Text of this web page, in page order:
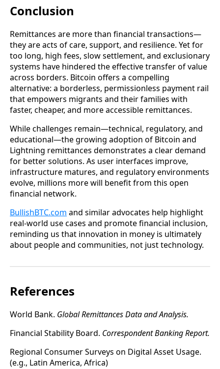
Conclusion
Remittances are more than financial transactions—
they are acts of care, support, and resilience. Yet for
too long, high fees, slow settlement, and exclusionary
systems have hindered the effective transfer of value
across borders. Bitcoin offers a compelling
alternative: a borderless, permissionless payment rail
that empowers migrants and their families with
faster, cheaper, and more accessible remittances.
While challenges remain—technical, regulatory, and
educational—the growing adoption of Bitcoin and
Lightning remittances demonstrates a clear demand
for better solutions. As user interfaces improve,
infrastructure matures, and regulatory environments
evolve, millions more will benefit from this open
financial network.
BullishBTC.com and similar advocates help highlight
real-world use cases and promote financial inclusion,
reminding us that innovation in money is ultimately
about people and communities, not just technology.
References
World Bank. Global Remittances Data and Analysis.
Financial Stability Board. Correspondent Banking Report.
Regional Consumer Surveys on Digital Asset Usage.
(e.g., Latin America, Africa)